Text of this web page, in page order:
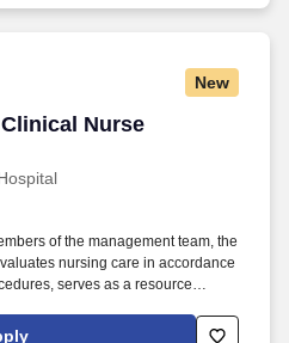
New
Nurse
Nurse Coordinator
of the management team, the
nursing care in accordance
serves as a resource
an unparalleled patient